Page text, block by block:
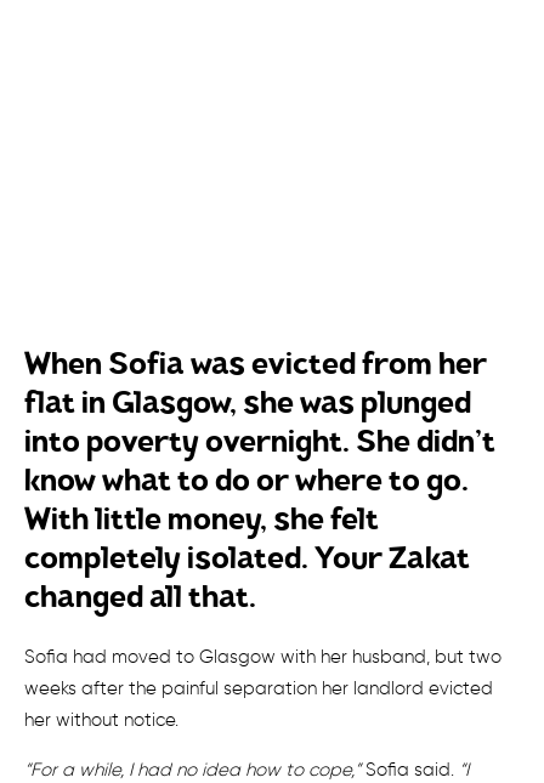
When Sofia was evicted from her
flat in Glasgow, she was plunged
into poverty overnight. She didn’t
know what to do or where to go.
With little money, she felt
completely isolated. Your Zakat
changed all that.
Sofia had moved to Glasgow with her husband, but two
weeks after the painful separation her landlord evicted
her without notice.
“For a while, I had no idea how to cope,”Sofia said. “I